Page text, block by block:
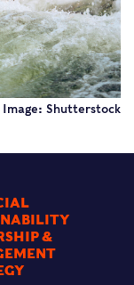
Image: Shutterstock
&